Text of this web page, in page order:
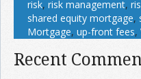
risk, risk management,
shared equity mortgage,
Mortgage, up-front fees,
Recent